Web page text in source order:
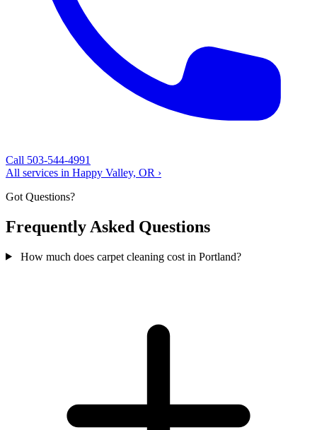
Call 503-544-4991
All services in Happy Valley, OR ›
Got Questions?
Frequently Asked Questions
How much does carpet cleaning cost in Portland?